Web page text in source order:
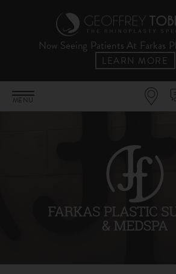
Now Seeing Patients At Farkas
LEARN MORE
MENU